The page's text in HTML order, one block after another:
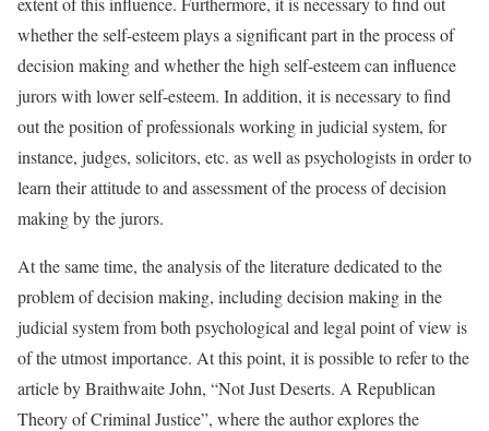
whether the self-esteem plays a significant part in the process of
decision making and whether the high self-esteem can influence
jurors with lower self-esteem. In addition, it is necessary to find
out the position of professionals working in judicial system, for
instance, judges, solicitors, etc. as well as psychologists in order to
learn their attitude to and assessment of the process of decision
making by the jurors.
At the same time, the analysis of the literature dedicated to the
problem of decision making, including decision making in the
judicial system from both psychological and legal point of view is
of the utmost importance. At this point, it is possible to refer to the
article by Braithwaite John, “Not Just Deserts. A Republican
Theory of Criminal Justice”, where the author explores the